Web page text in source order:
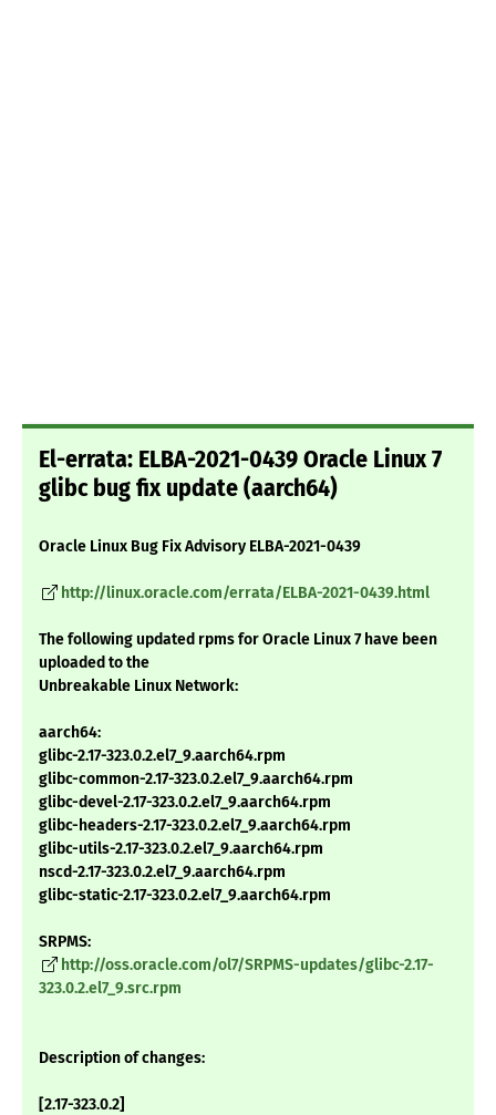
El-errata: ELBA-2021-0439 Oracle Linux 7
glibc bug fix update (aarch64)
Oracle Linux Bug Fix Advisory ELBA-2021-0439
http://linux.oracle.com/errata/ELBA-2021-0439.html
The following updated rpms for Oracle Linux 7 have been
uploaded to the
Unbreakable Linux Network:
aarch64:
glibc-2.17-323.0.2.el7_9.aarch64.rpm
glibc-common-2.17-323.0.2.el7_9.aarch64.rpm
glibc-devel-2.17-323.0.2.el7_9.aarch64.rpm
glibc-headers-2.17-323.0.2.el7_9.aarch64.rpm
glibc-utils-2.17-323.0.2.el7_9.aarch64.rpm
nscd-2.17-323.0.2.el7_9.aarch64.rpm
glibc-static-2.17-323.0.2.el7_9.aarch64.rpm
SRPMS:
http://oss.oracle.com/ol7/SRPMS-updates/glibc-2.17-
323.0.2.el7_9.src.rpm
Description of changes:
[2.17-323.0.2]